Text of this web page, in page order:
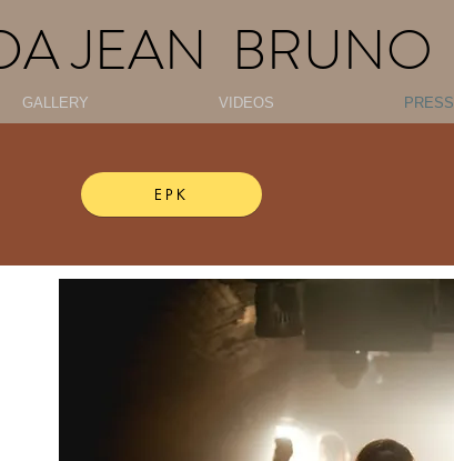
JEAN BRUNO
GALLERY VIDEOS PRESS
EPK